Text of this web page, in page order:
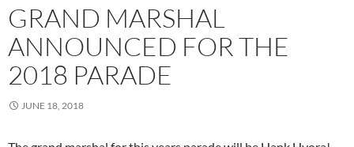
GRAND MARSHAL
ANNOUNCED FOR THE
2018 PARADE
JUNE 18, 2018